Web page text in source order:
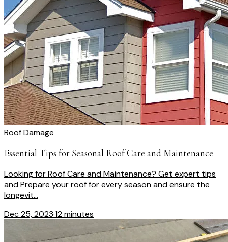
Roof Damage
Essential Tips for Seasonal Roof Care and Maintenance
Looking for Roof Care and Maintenance? Get expert tips
and Prepare your roof for every season and ensure the
longevit...
Dec 25, 2023·12 minutes